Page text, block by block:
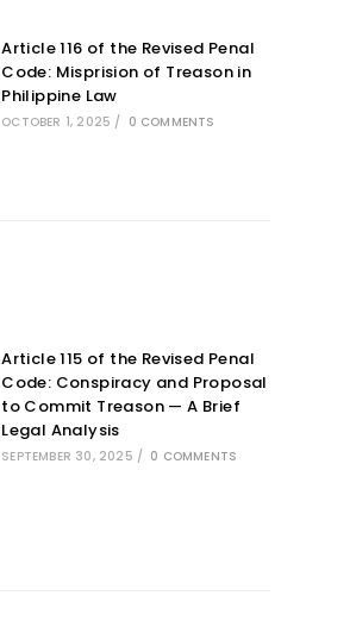
Article 116 of the Revised Penal
Code: Misprision of Treason in
Philippine Law
OCTOBER 1, 2025 / 0 COMMENTS
Article 115 of the Revised Penal
Code: Conspiracy and Proposal
to Commit Treason — A Brief
Legal Analysis
SEPTEMBER 30, 2025 / 0 COMMENTS